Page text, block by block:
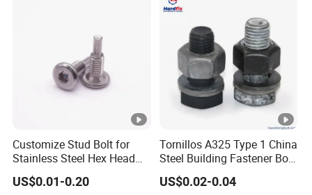
Customize Stud Bolt for
Stainless Steel Hex Head
Screw Bolt
US$0.01-0.20
Tornillos A325 Type 1 China
Steel Building Fastener Bolt
Nut HDG Control Heavy Hex
Structural Bolts Tuercas
US$0.02-0.04